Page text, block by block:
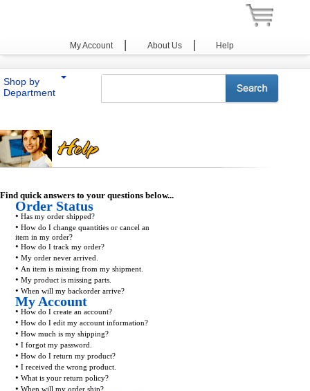
My Account | About Us | Help
Shop by
Department
Find quick answers to your questions below...
Order Status
•Has my order shipped?
•How do I change quantities or cancel an
item in my order?
•How do I track my order?
•My order never arrived.
•An item is missing from my shipment.
•My product is missing parts.
•When will my backorder arrive?
My Account
•How do I create an account?
•How do I edit my account information?
•How much is my shipping?
•I forgot my password.
•How do I return my product?
•I received the wrong product.
•What is your return policy?
•When will my order ship?